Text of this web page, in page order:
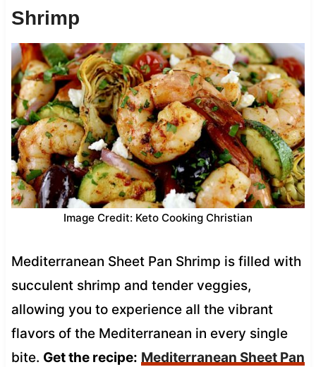
Shrimp
Image Credit: Keto Cooking Christian
Mediterranean Sheet Pan Shrimp is filled with
succulent shrimp and tender veggies,
allowing you to experience all the vibrant
flavors of the Mediterranean in every single
bite. Get the recipe: Mediterranean Sheet Pan